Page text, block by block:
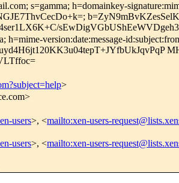
s=gamma; h=domainkey-
h=mime-version:date:message-
>
users>, <mailto:xen-users-
users>, <mailto:xen-users-